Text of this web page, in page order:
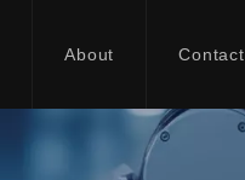
About Contact